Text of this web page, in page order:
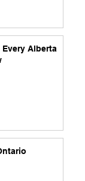
Every Alberta